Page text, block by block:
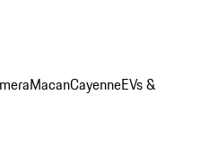
MacanCayenneEVs &